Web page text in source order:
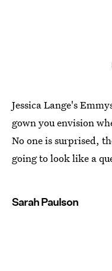
Jessica Lange's
gown you envision
No one is surprised,
going to look like a
Sarah Paulson